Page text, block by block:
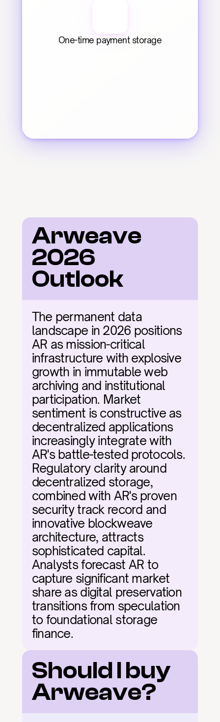
One-time payment storage
Arweave
2026
Outlook
The permanent data
landscape in 2026 positions
AR as mission-critical
infrastructure with explosive
growth in immutable web
archiving and institutional
participation. Market
sentiment is constructive as
decentralized applications
increasingly integrate with
AR's battle-tested protocols.
Regulatory clarity around
decentralized storage,
combined with AR's proven
security track record and
innovative blockweave
architecture, attracts
sophisticated capital.
Analysts forecast AR to
capture significant market
share as digital preservation
transitions from speculation
to foundational storage
finance.
Should I buy
Arweave?